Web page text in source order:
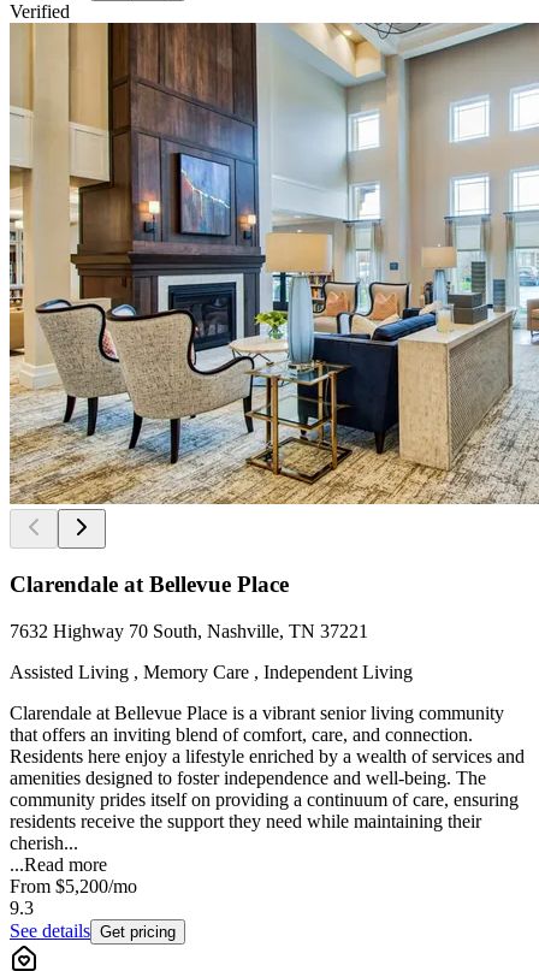
Verified
Clarendale at Bellevue Place
7632 Highway 70 South, Nashville, TN 37221
Assisted Living , Memory Care , Independent Living
Clarendale at Bellevue Place is a vibrant senior living community
that offers an inviting blend of comfort, care, and connection.
Residents here enjoy a lifestyle enriched by a wealth of services and
amenities designed to foster independence and well-being. The
community prides itself on providing a continuum of care, ensuring
residents receive the support they need while maintaining their
cherish...
...Read more
From $5,200/mo
9.3
See details Get pricing